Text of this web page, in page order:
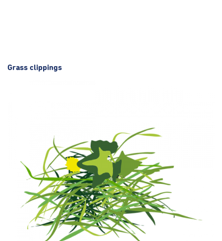
Grass clippings